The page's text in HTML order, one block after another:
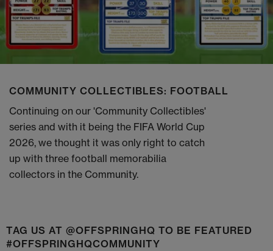
COMMUNITY COLLECTIBLES: FOOTBALL
Continuing on our 'Community Collectibles'
series and with it being the FIFA World Cup
2026, we thought it was only right to catch
up with three football memorabilia
collectors in the Community.
TAG US AT @OFFSPRINGHQ TO BE FEATURED
#OFFSPRINGHQCOMMUNITY